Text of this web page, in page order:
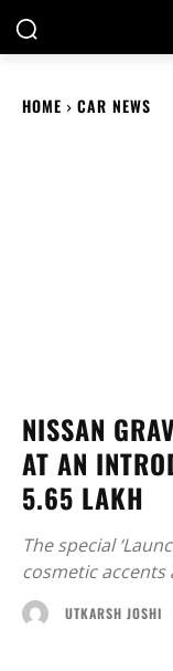
HOME CAR NEWS
NISSAN
AT AN
5.65 LAKH
The special
cosmetic accents
UTKARSH JOSHI